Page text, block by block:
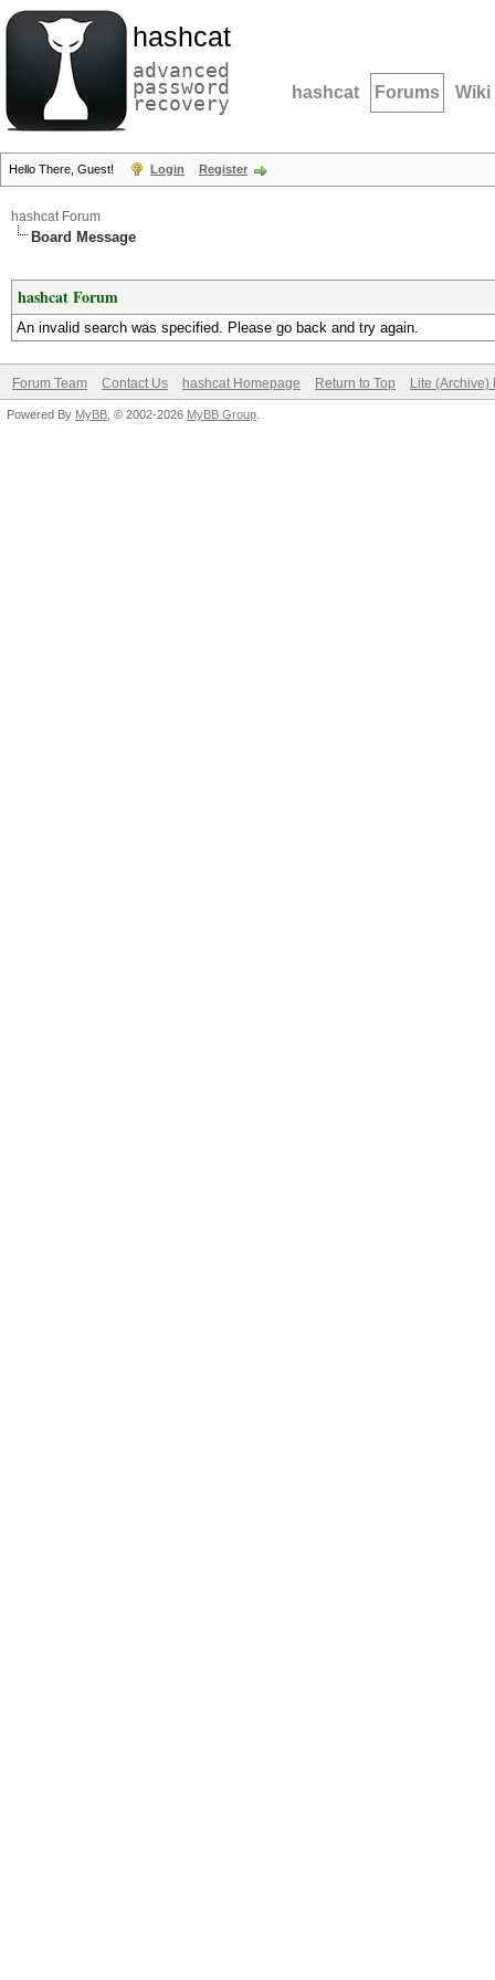
hashcat
advanced
password
recovery hashcat Forums Wiki
Hello There, Guest! Login Register
hashcat Forum
Board Message
hashcat Forum
An invalid search was specified. Please go back and try again.
Forum Team Contact Us hashcat Homepage Return to Top Lite (Archive)
Powered By MyBB , © 2002-2026 MyBB Group